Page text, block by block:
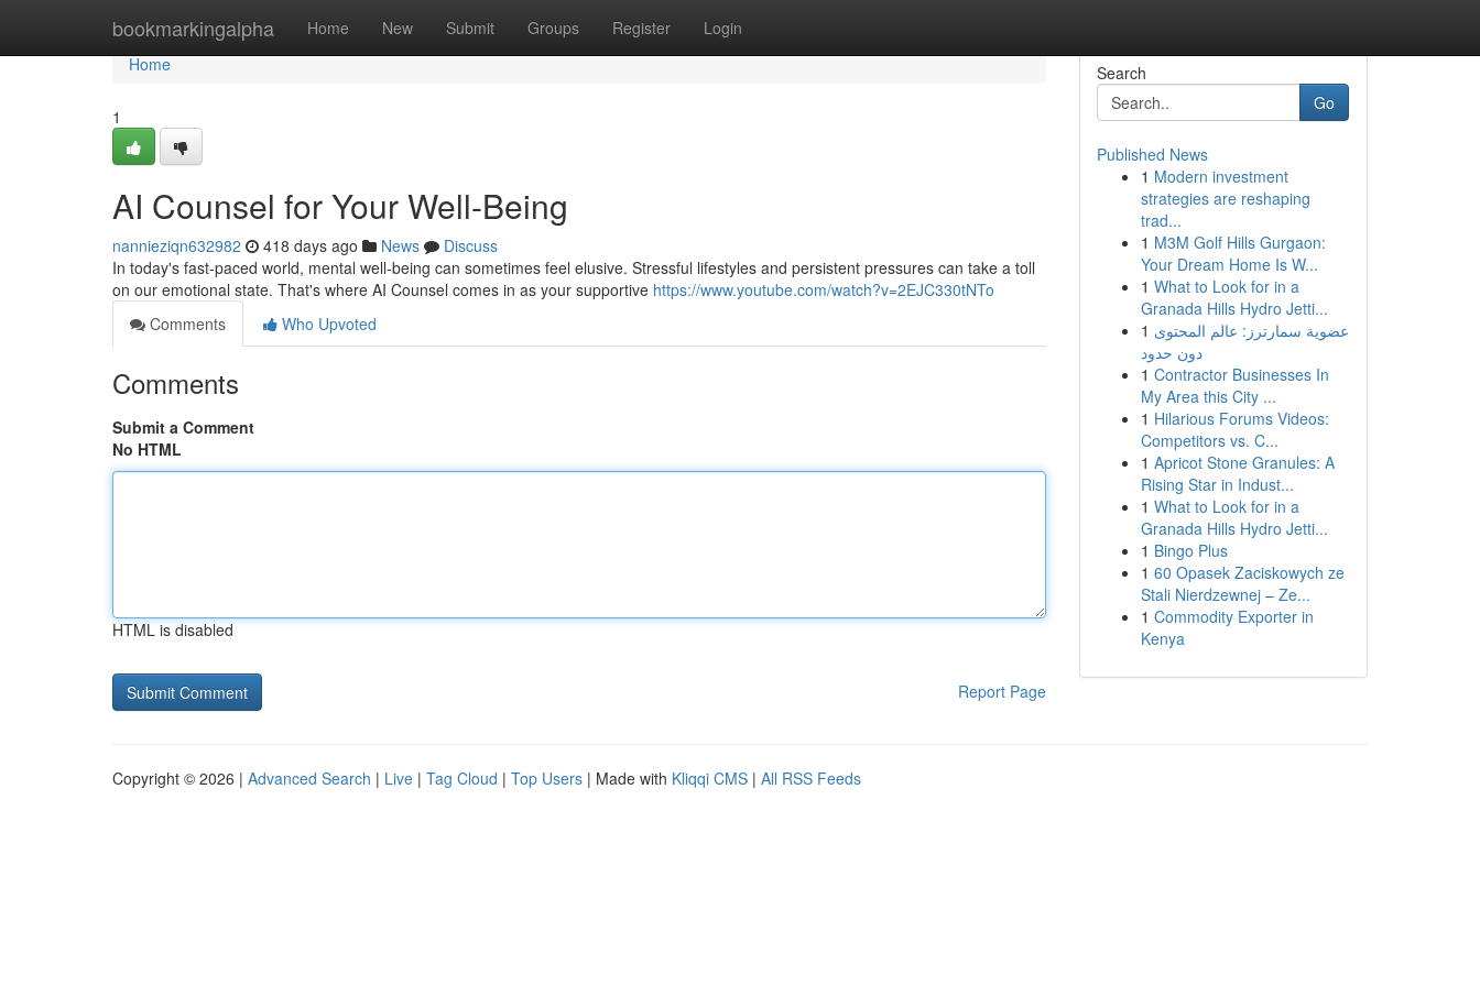
bookmarkingalpha Home New Submit Groups Register Login
Home
Home
1
AI Counsel for Your Well-Being
nannieziqn632982 418 days ago News
Discuss
In today's fast-paced world, mental well-being can sometimes feel elusive. Stressful lifestyles and persistent pressures can take a toll
on our emotional state. That's where AI Counsel comes in as your supportive https://www.youtube.com/watch?v=2EJC330tNTo
Comments
Who Upvoted
Comments
Submit a Comment
No HTML
HTML is disabled
Report Page
Search
Go
Published News
1 Modern investment
strategies are reshaping
trad...
1 M3M Golf Hills Gurgaon:
Your Dream Home Is W...
1 What to Look for in a
Granada Hills Hydro Jetti...
1 عضوية سمارترز: عالم المحتوى
دون حدود
1 Contractor Businesses In
My Area this City ...
1 Hilarious Forums Videos:
Competitors vs. C...
1 Apricot Stone Granules: A
Rising Star in Indust...
1 What to Look for in a
Granada Hills Hydro Jetti...
1 Bingo Plus
1 60 Opasek Zaciskowych ze
Stali Nierdzewnej – Ze...
1 Commodity Exporter in
Kenya
Copyright © 2026 | Advanced Search | Live | Tag Cloud | Top Users | Made with Kliqqi CMS | All RSS Feeds